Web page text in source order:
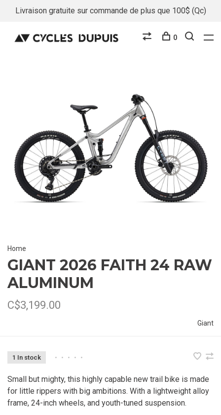
Livraison gratuite sur commande de plus que 100$ (Qc)
0
Home
GIANT 2026 FAITH 24 RAW
ALUMINUM
C$3,199.00
Giant
1 In stock • • • • •
Small but mighty, this highly capable new trail bike is made
for little rippers with big ambitions. With a lightweight alloy
frame, 24-inch wheels, and youth-tuned suspension.